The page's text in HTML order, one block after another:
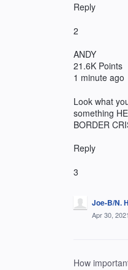
Reply
2
ANDY
21.6K Points
1 minute ago
Look what
something
BORDER
Reply
3
Joe-B/N.
Apr 30, 2021
How